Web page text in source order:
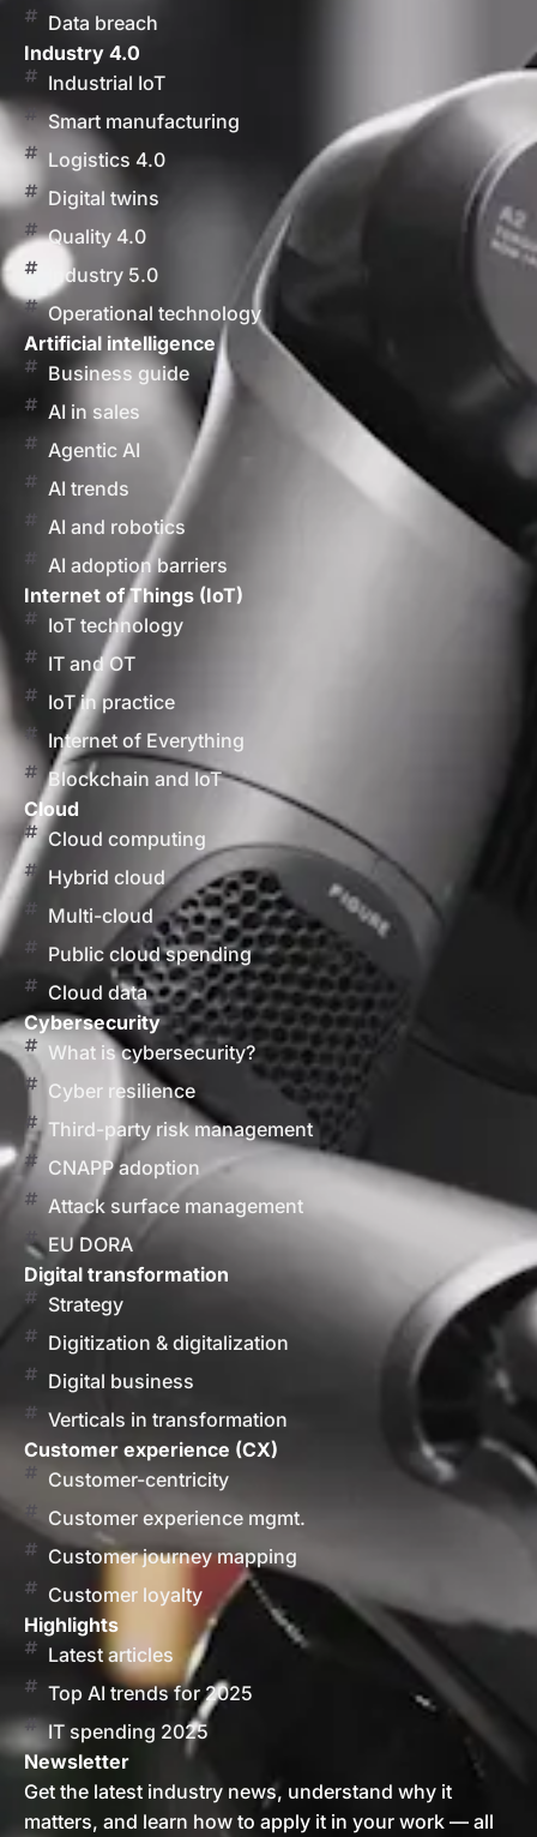
Data breach
Industry 4.0
Industrial IoT
Smart manufacturing
Logistics 4.0
Digital twins
Quality 4.0
Industry 5.0
Operational technology
Artificial intelligence
Business guide
AI in sales
Agentic AI
AI trends
AI and robotics
AI adoption barriers
Internet of Things (IoT)
IoT technology
IT and OT
IoT in practice
Internet of Everything
Blockchain and IoT
Cloud
Cloud computing
Hybrid cloud
Multi-cloud
Public cloud spending
Cloud data
Cybersecurity
What is cybersecurity?
Cyber resilience
Third-party risk management
CNAPP adoption
Attack surface management
EU DORA
Digital transformation
Strategy
Digitization & digitalization
Digital business
Verticals in transformation
Customer experience (CX)
Customer-centricity
Customer experience mgmt.
Customer journey mapping
Customer loyalty
Highlights
Latest articles
Top AI trends for 2025
IT spending 2025
Newsletter
Get the latest industry news, understand why it
matters, and learn how to apply it in your work — all